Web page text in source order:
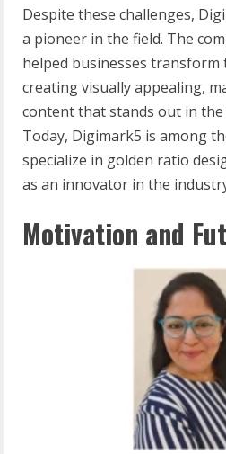
Despite these challenges,
a pioneer in the field. The
helped businesses transform
creating visually appealing,
content that stands out in the
Today, Digimark5 is among
specialize in golden ratio
as an innovator in the
Motivation and